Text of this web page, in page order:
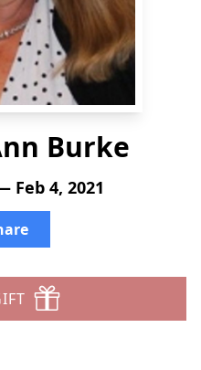
Burke
Feb 4, 2021